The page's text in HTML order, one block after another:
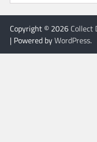
Copyright © 2026 Collect
| Powered byWordPress.